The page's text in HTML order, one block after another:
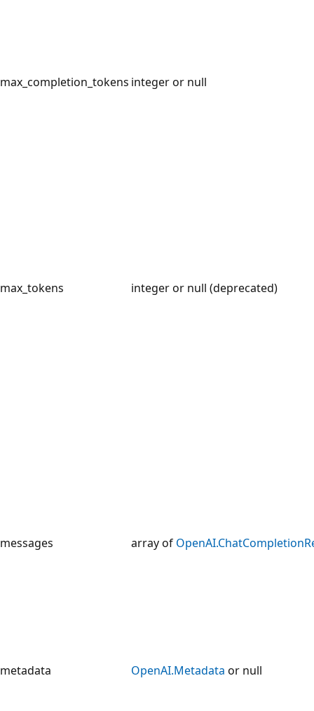
max_completion_tokens integer or null
max_tokens integer or null (deprecated)
messages array of
metadata OpenAI.Metadata or null